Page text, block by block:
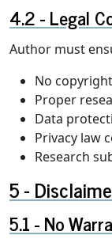
Legal
Author must
No
Proper
Data
Privacy law
Research
No